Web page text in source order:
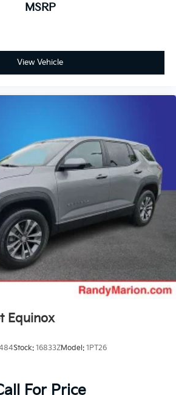
MSRP
View Vehicle
Equinox
Stock: 16833ZModel: 1PT26
For Price